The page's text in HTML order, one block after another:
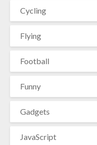
Cycling
Flying
Football
Funny
Gadgets
JavaScript